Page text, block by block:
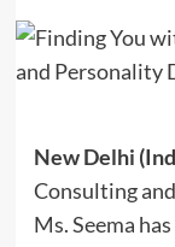
New Delhi
Consulting
Ms. Seema